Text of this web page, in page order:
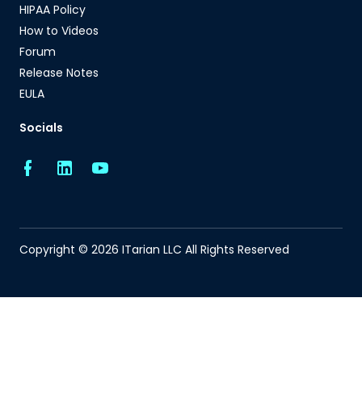
HIPAA Policy
How to Videos
Forum
Release Notes
EULA
Socials
Copyright © 2026 ITarian LLC All Rights Reserved